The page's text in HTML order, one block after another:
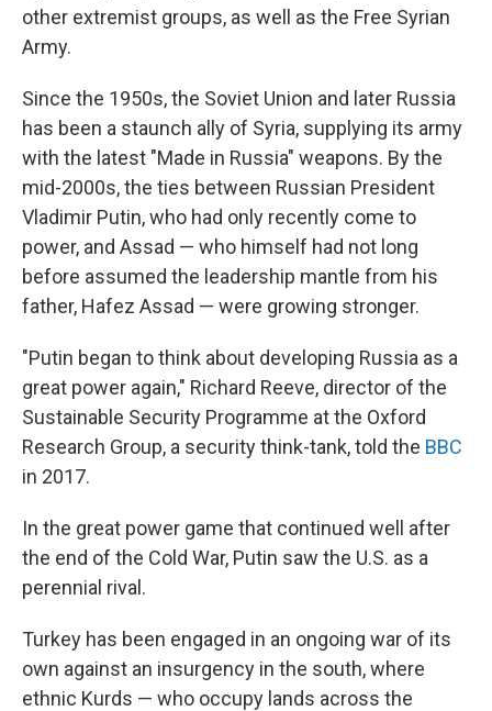
other extremist groups, as well as the Free Syrian
Army.
Since the 1950s, the Soviet Union and later Russia
has been a staunch ally of Syria, supplying its army
with the latest "Made in Russia" weapons. By the
mid-2000s, the ties between Russian President
Vladimir Putin, who had only recently come to
power, and Assad — who himself had not long
before assumed the leadership mantle from his
father, Hafez Assad — were growing stronger.
"Putin began to think about developing Russia as a
great power again," Richard Reeve, director of the
Sustainable Security Programme at the Oxford
Research Group, a security think-tank, told the BBC
in 2017.
In the great power game that continued well after
the end of the Cold War, Putin saw the U.S. as a
perennial rival.
Turkey has been engaged in an ongoing war of its
own against an insurgency in the south, where
ethnic Kurds — who occupy lands across the